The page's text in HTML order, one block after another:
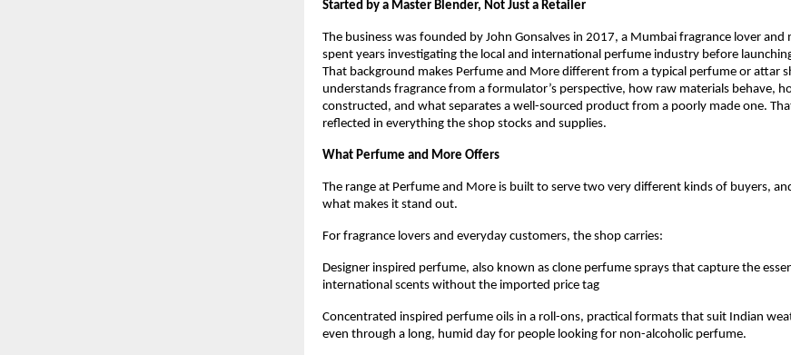
Started by a Master Blender, Not Just a Retailer
The business was founded by John Gonsalves in 2017, a Mumbai fragrance lover
spent years investigating the local and international perfume industry before
That background makes Perfume and More different from a typical perfume or attar
understands fragrance from a formulator’s perspective, how raw materials behave,
constructed, and what separates a well-sourced product from a poorly made one.
reflected in everything the shop stocks and supplies.
What Perfume and More Offers
The range at Perfume and More is built to serve two very different kinds of buyers,
what makes it stand out.
For fragrance lovers and everyday customers, the shop carries:
Designer inspired perfume, also known as clone perfume sprays that capture the
international scents without the imported price tag
Concentrated inspired perfume oils in a roll-ons, practical formats that suit Indian
even through a long, humid day for people looking for non-alcoholic perfume.